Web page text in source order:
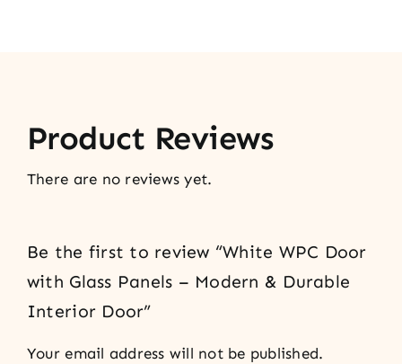
Product Reviews
There are no reviews yet.
Be the first to review “White WPC Door
with Glass Panels – Modern & Durable
Interior Door”
Your email address will not be published.